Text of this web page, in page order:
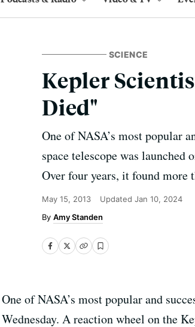
SCIENCE
Kepler
Died"
One of NASA’s most popular
space telescope was
Over four years, it found more
May 15, 2013 Updated Jan 10, 2024
Amy Standen
One of NASA’s most popular and
Wednesday. A reaction wheel on the